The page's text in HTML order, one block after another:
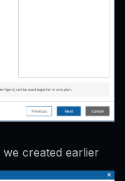
we created earlier